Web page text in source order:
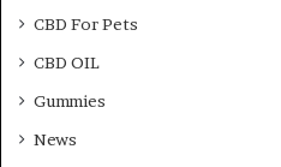
CBD For Pets
CBD OIL
Gummies
News